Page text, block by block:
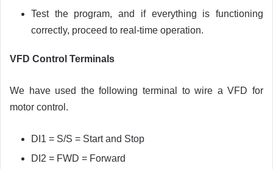
Test the program, and if everything is functioning
correctly, proceed to real-time operation.
VFD Control Terminals
We have used the following terminal to wire a VFD for
motor control.
DI1 = S/S = Start and Stop
DI2 = FWD = Forward